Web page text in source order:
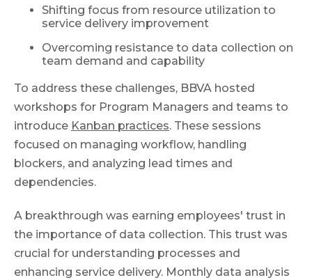
Shifting focus from resource utilization to
service delivery improvement
Overcoming resistance to data collection on
team demand and capability
To address these challenges, BBVA hosted
workshops for Program Managers and teams to
introduce Kanban practices. These sessions
focused on managing workflow, handling
blockers, and analyzing lead times and
dependencies.
A breakthrough was earning employees' trust in
the importance of data collection. This trust was
crucial for understanding processes and
enhancing service delivery. Monthly data analysis